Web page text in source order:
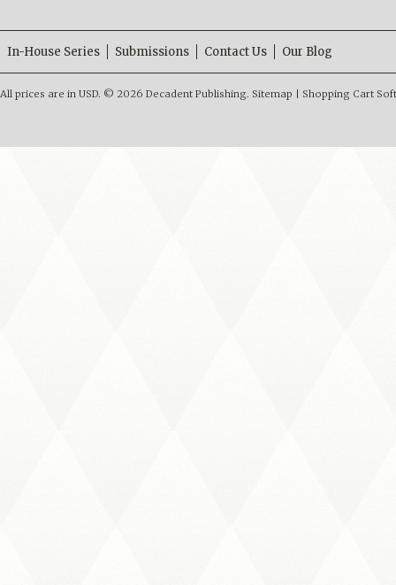
In-House Series Submissions Contact Us Our Blog
All prices are in USD. © 2026 Decadent Publishing. Sitemap Shopping Cart